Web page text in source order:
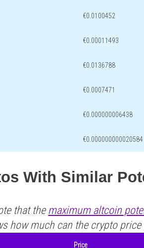
€0.0100452
€0.00011493
€0.0136788
€0.0007471
€0.000000006438
€0.000000000020584
With Similar
that the maximum altcoin
how much can the crypto
Price